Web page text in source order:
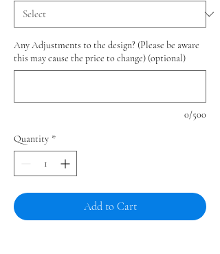
Any Adjustments to the design? (Please be aware
this may cause the price to change) (optional)
0/500
Quantity *
Add to Cart